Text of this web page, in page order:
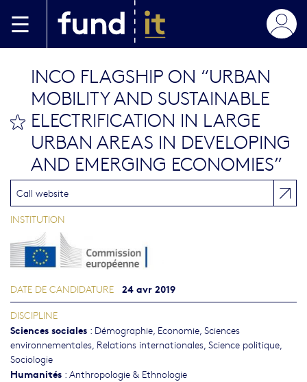
bookmark this
INCO FLAGSHIP ON “URBAN
MOBILITY AND SUSTAINABLE
ELECTRIFICATION IN LARGE
URBAN AREAS IN DEVELOPING
AND EMERGING ECONOMIES”
Call website
INSTITUTION
DATE DE CANDIDATURE 24 avr 2019
DISCIPLINE
Sciences sociales : Démographie, Economie, Sciences
environnementales, Relations internationales, Science politique,
Sociologie
Humanités : Anthropologie & Ethnologie